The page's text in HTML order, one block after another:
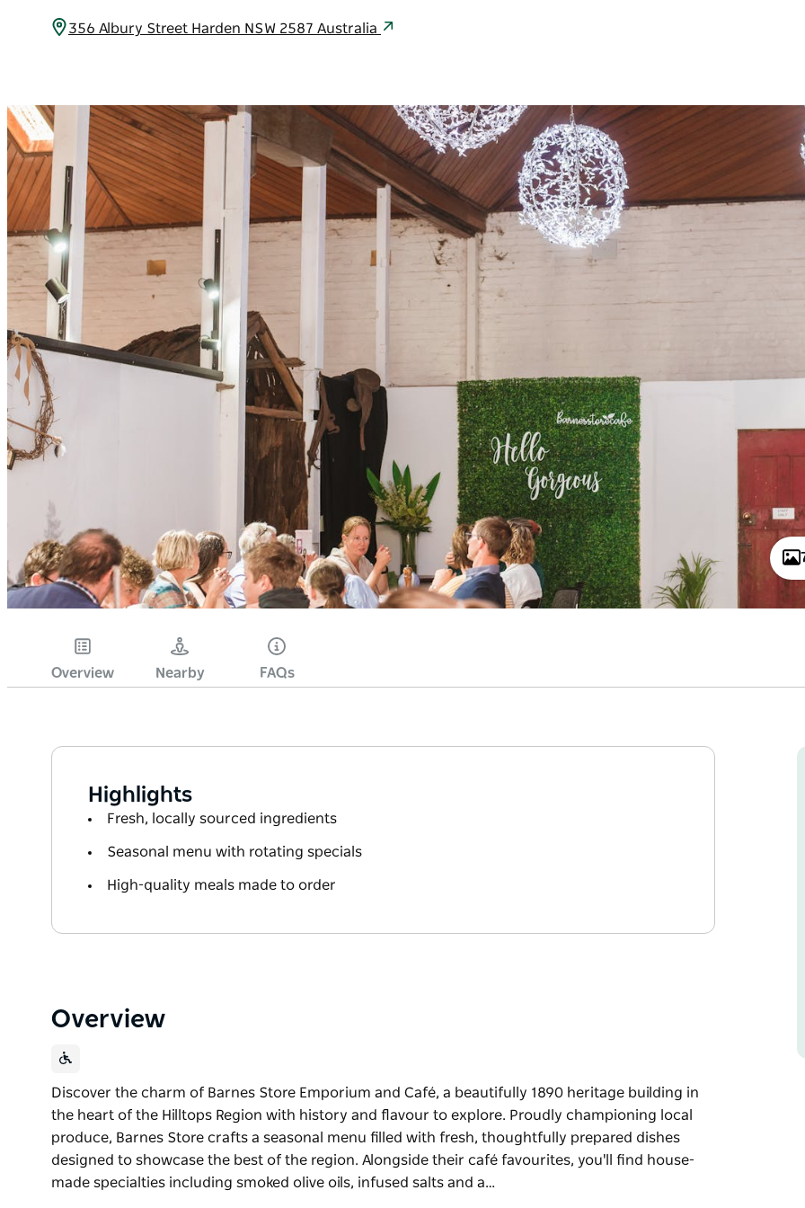
356 Albury Street Harden NSW 2587 Australia
Overview Nearby FAQs
Highlights
Fresh, locally sourced ingredients
Seasonal menu with rotating specials
High-quality meals made to order
Overview
Discover the charm of Barnes Store Emporium and Café, a beautifully 1890 heritage building in
the heart of the Hilltops Region with history and flavour to explore. Proudly championing local
produce, Barnes Store crafts a seasonal menu filled with fresh, thoughtfully prepared dishes
designed to showcase the best of the region. Alongside their café favourites, you'll find house-
made specialties including smoked olive oils, infused salts and a…